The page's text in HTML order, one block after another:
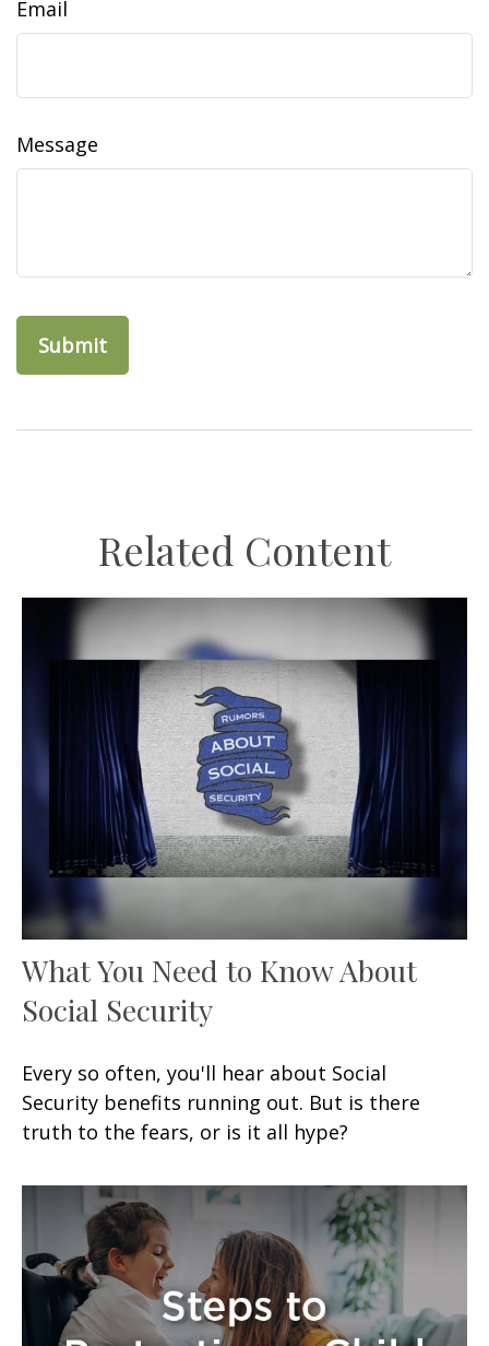
Email
Message
Related Content
What You Need to Know About
Social Security
Every so often, you'll hear about Social
Security benefits running out. But is there
truth to the fears, or is it all hype?